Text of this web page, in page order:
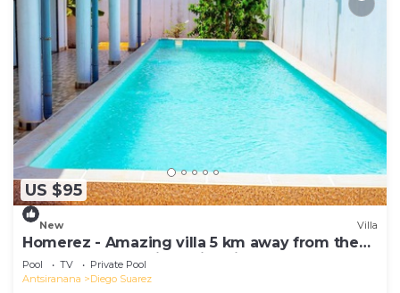
US $95
New Villa
Homerez - Amazing villa 5 km away from the
beach for 6 ppl. with swimming-pool
Pool TV
Private Pool
Antsiranana
Diego Suarez